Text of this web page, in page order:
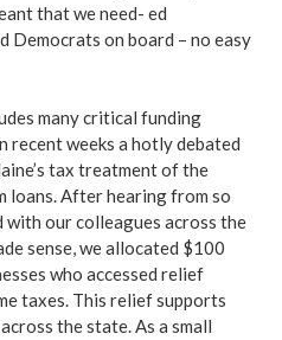
that we need- ed
Democrats on board – no easy
many critical funding
recent weeks a hotly debated
tax treatment of the
loans. After hearing from so
with our colleagues across the
sense, we allocated $100
who accessed relief
taxes. This relief supports
the state. As a small